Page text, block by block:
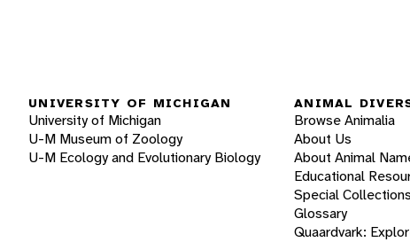
UNIVERSITY OF MICHIGAN
University of Michigan
U-M Museum of Zoology
U-M Ecology and Evolutionary Biology
ANIMAL
Browse Animalia
About Us
About Animal
Educational
Special Collections
Glossary
Quaardvark: